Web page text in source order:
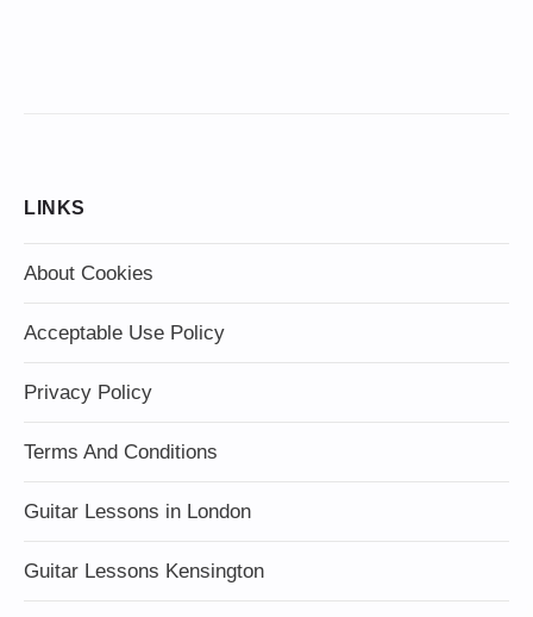
LINKS
About Cookies
Acceptable Use Policy
Privacy Policy
Terms And Conditions
Guitar Lessons in London
Guitar Lessons Kensington